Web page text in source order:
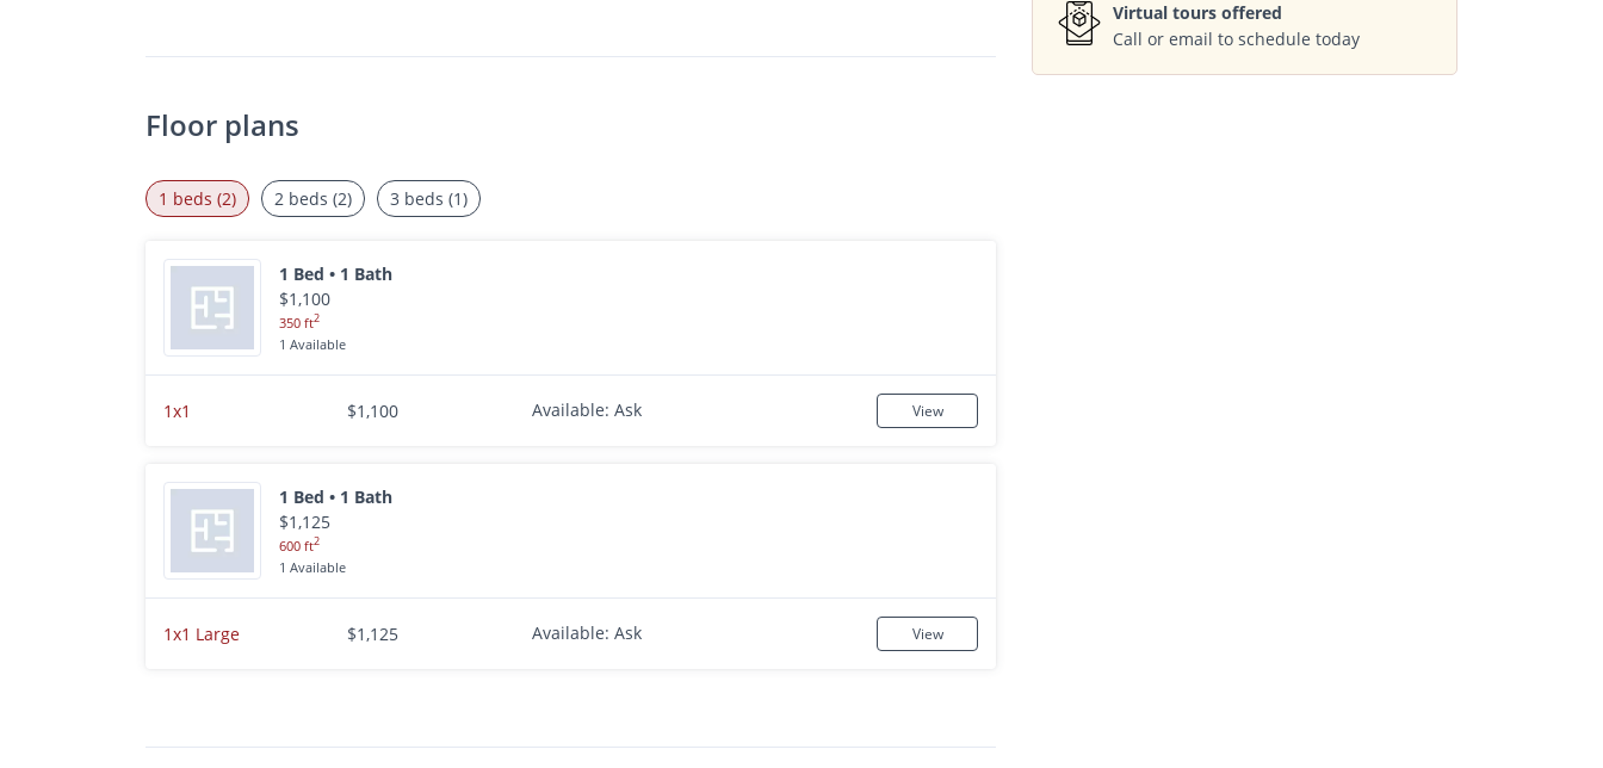
Floor plans
1 beds (2)
1 Bed • 1 Bath
$1,100
350 ft2
1 Available
1x1 $1,100 Available: Ask View
1 Bed • 1 Bath
$1,125
600 ft2
1 Available
1x1 Large $1,125 Available: Ask View
2 beds (2) 3 beds (1)
Virtual tours offered
Call or email to schedule today